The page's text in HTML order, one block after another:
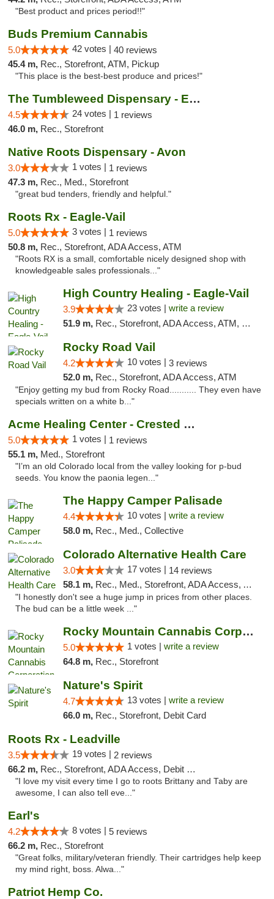
"Best product and prices period!!"
Buds Premium Cannabis
5.0 42 votes | 40 reviews
45.4 m, Rec., Storefront, ATM, Pickup
"This place is the best-best produce and prices!"
The Tumbleweed Dispensary - Edwards
4.5 24 votes | 1 reviews
46.0 m, Rec., Storefront
Native Roots Dispensary - Avon
3.0 1 votes | 1 reviews
47.3 m, Rec., Med., Storefront
"great bud tenders, friendly and helpful."
Roots Rx - Eagle-Vail
5.0 3 votes | 1 reviews
50.8 m, Rec., Storefront, ADA Access, ATM
"Roots RX is a small, comfortable nicely designed shop with
knowledgeable sales professionals..."
High Country Healing - Eagle-Vail
3.9 23 votes | write a review
51.9 m, Rec., Storefront, ADA Access, ATM, Debit Card, Pickup
Rocky Road Vail
4.2 10 votes | 3 reviews
52.0 m, Rec., Storefront, ADA Access, ATM
"Enjoy getting my bud from Rocky Road........... They even have
specials written on a white b..."
Acme Healing Center - Crested Butte
5.0 1 votes | 1 reviews
55.1 m, Med., Storefront
"I’m an old Colorado local from the valley looking for p-bud
seeds. You know the paonia legen..."
The Happy Camper Palisade
4.4 10 votes | write a review
58.0 m, Rec., Med., Collective
Colorado Alternative Health Care
3.0 17 votes | 14 reviews
58.1 m, Rec., Med., Storefront, ADA Access, ATM, Pickup
"I honestly don't see a huge jump in prices from other places.
The bud can be a little week ..."
Rocky Mountain Cannabis Corporation -Craig
5.0 1 votes | write a review
64.8 m, Rec., Storefront
Nature's Spirit
4.7 13 votes | write a review
66.0 m, Rec., Storefront, Debit Card
Roots Rx - Leadville
3.5 19 votes | 2 reviews
66.2 m, Rec., Storefront, ADA Access, Debit Card
"I love my visit every time I go to roots Brittany and Taby are
awesome, I can also tell eve..."
Earl's
4.2 8 votes | 5 reviews
66.2 m, Rec., Storefront
"Great folks, military/veteran friendly. Their cartridges help keep
my mind right, boss. Alwa..."
Patriot Hemp Co.